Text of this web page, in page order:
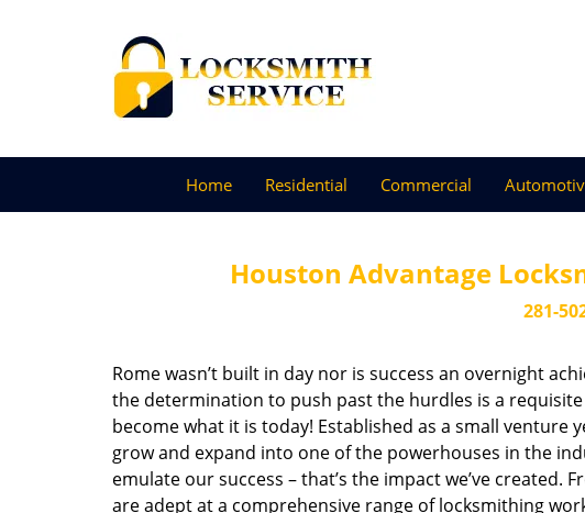
Home Residential Commercial
Houston Advantage
281-
Rome wasn’t built in day nor is success an overnight
the determination to push past the hurdles is a requisite
become what it is today! Established as a small venture
grow and expand into one of the powerhouses in the
emulate our success – that’s the impact we’ve
are adept at a comprehensive range of locksmithing